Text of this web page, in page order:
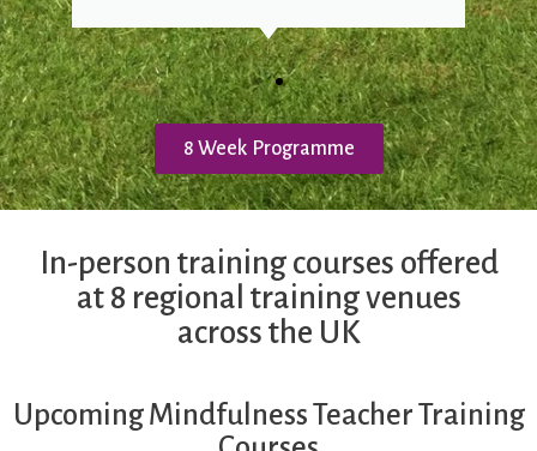
8 Week Programme
In-person training courses offered
at 8 regional training venues
across the UK
Upcoming Mindfulness Teacher Training